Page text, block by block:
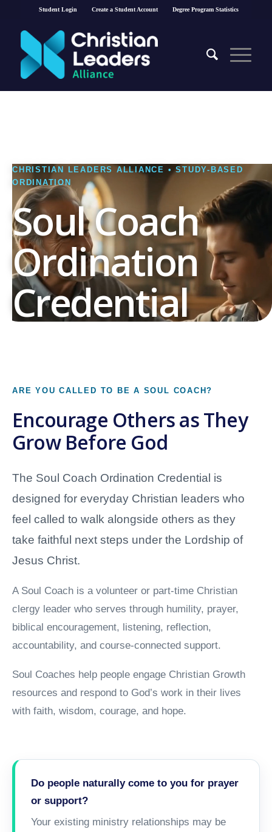
Student Login Create a Student Account Degree Program Statistics
CHRISTIAN LEADERS ALLIANCE • STUDY-BASED
ORDINATION
Soul Coach
Ordination
Credential
Prepare to serve as an Ordained Soul Coach who
compassionate listening, prayer, reflection,
accountability, and Christian Growth resources.
Begin the Ordination Pathway
Explore Soul Coaching Skills
ARE YOU CALLED TO BE A SOUL COACH?
Encourage Others as They
Grow Before God
The Soul Coach Ordination Credential is
designed for everyday Christian leaders who
feel called to walk alongside others as they
take faithful next steps under the Lordship of
Jesus Christ.
A Soul Coach is a volunteer or part-time Christian
clergy leader who serves through humility, prayer,
biblical encouragement, listening, reflection,
accountability, and course-connected support.
Soul Coaches help people engage Christian Growth
resources and respond to God’s work in their lives
with faith, wisdom, courage, and hope.
Do people naturally come to you for prayer
or support?
Your existing ministry relationships may be